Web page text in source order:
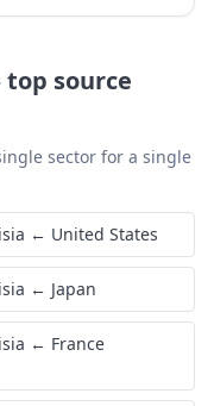
top source
sector for a single
← United States
← Japan
← France